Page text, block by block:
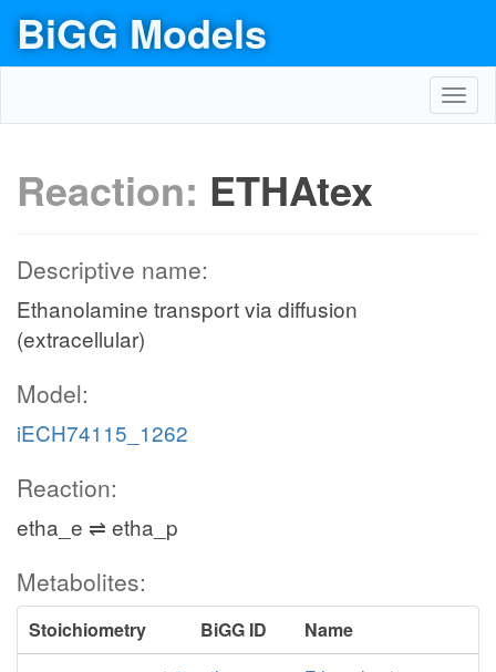
BiGG Models
Reaction: ETHAtex
Descriptive name:
Ethanolamine transport via diffusion
(extracellular)
Model:
iECH74115_1262
Reaction:
etha_e ⇌ etha_p
Metabolites:
Stoichiometry BiGG ID
Name